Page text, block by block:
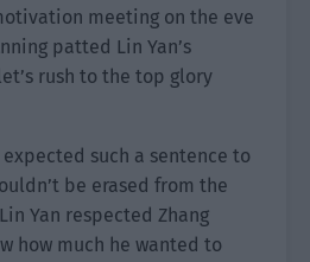
meeting on the eve
patted Lin Yan’s
rush to the top glory
such a sentence to
be erased from the
Yan respected Zhang
how much he wanted to